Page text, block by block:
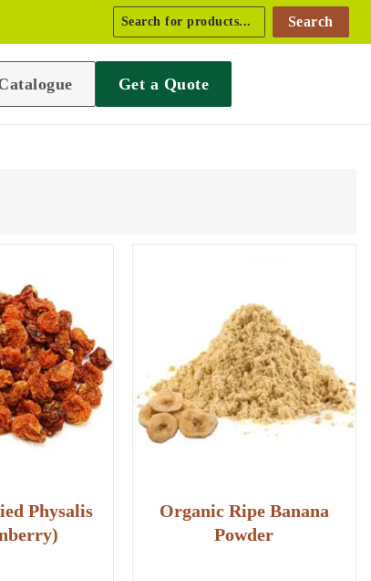
Search
Get a Quote
Physalis
Organic Ripe Banana
Powder